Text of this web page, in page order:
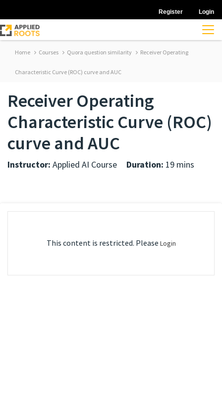
Register Login
Home Courses Quora question similarity Receiver Operating
Characteristic Curve (ROC) curve and AUC
Receiver Operating
Characteristic Curve (ROC)
curve and AUC
Instructor: Applied AI Course Duration: 19 mins
This content is restricted. Please Login